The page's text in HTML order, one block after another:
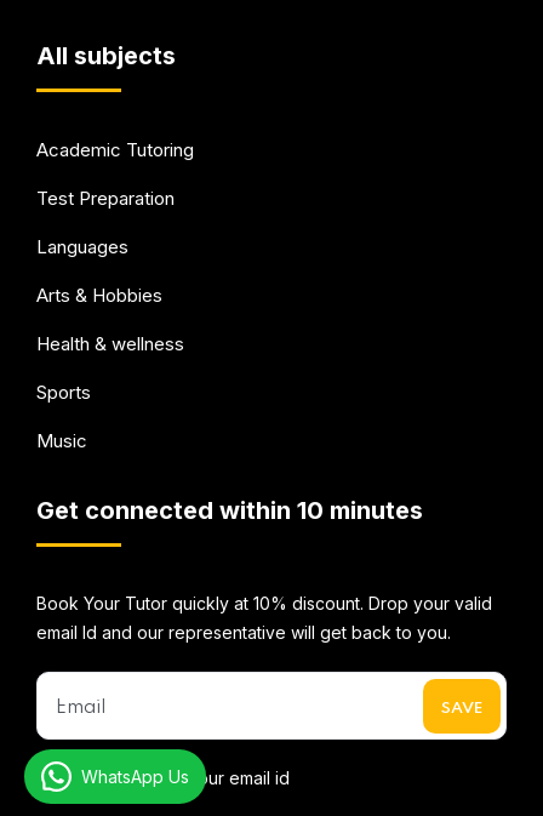
All subjects
Academic Tutoring
Test Preparation
Languages
Arts & Hobbies
Health & wellness
Sports
Music
Get connected within 10 minutes
Book Your Tutor quickly at 10% discount. Drop your valid
email Id and our representative will get back to you.
* We do not share your email id
WhatsApp Us